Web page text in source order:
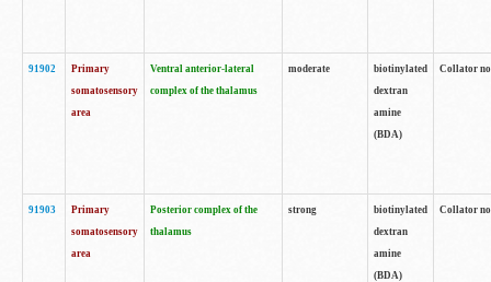
91902
Primary
somatosensory
area
Ventral anterior-lateral
complex of the thalamus
moderate
biotinylated
dextran
amine
(BDA)
Collator
91903
Primary
somatosensory
area
Posterior complex of the
thalamus
strong
biotinylated
dextran
amine
(BDA)
Collator